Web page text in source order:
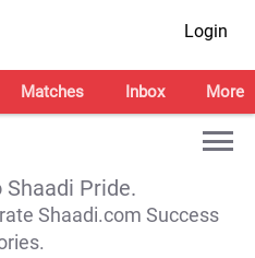
Login
Matches Inbox More
Pride.
Shaadi.com Success